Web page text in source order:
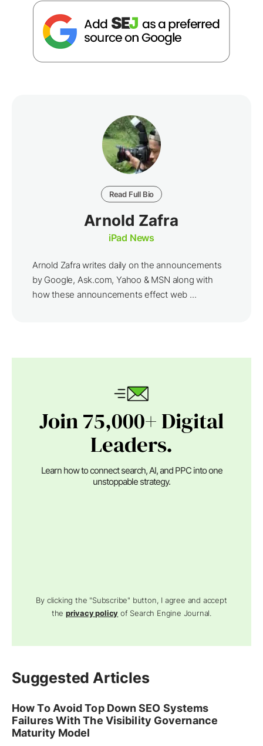
Read Full Bio
Arnold Zafra
iPad News
Arnold Zafra writes daily on the announcements
by Google, Ask.com, Yahoo & MSN along with
how these announcements effect web ...
Join 75,000+ Digital
Leaders.
Learn how to connect search, AI, and PPC into one
unstoppable strategy.
By clicking the "Subscribe" button, I agree and accept
theprivacy policy of Search Engine Journal.
Suggested Articles
How To Avoid Top Down SEO Systems
Failures With The Visibility Governance
Maturity Model